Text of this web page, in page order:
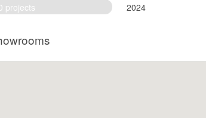
projects
2024